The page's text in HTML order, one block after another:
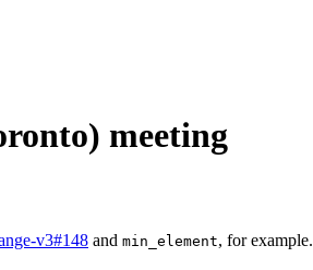
meeting
v3#148 and min_element, for example.